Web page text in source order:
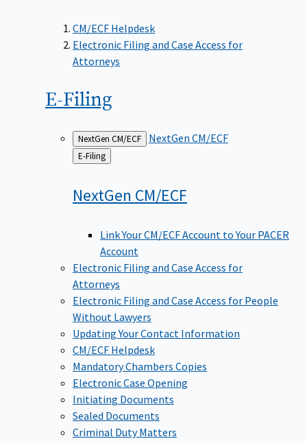
CM/ECF Helpdesk
Electronic Filing and Case Access for
Attorneys
E-Filing
NextGen CM/ECF NextGen CM/ECF
Back
to
E-Filing
NextGen CM/ECF
Link Your CM/ECF Account to Your PACER
Account
Electronic Filing and Case Access for
Attorneys
Electronic Filing and Case Access for People
Without Lawyers
Updating Your Contact Information
CM/ECF Helpdesk
Mandatory Chambers Copies
Electronic Case Opening
Initiating Documents
Sealed Documents
Criminal Duty Matters